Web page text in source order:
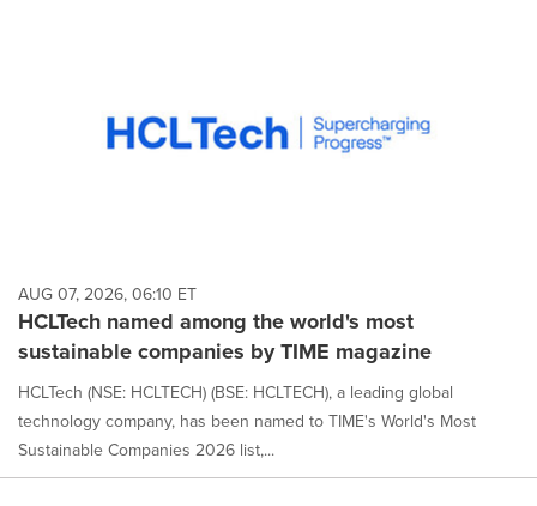
AUG 07, 2026, 06:10 ET
HCLTech named among the world's most
sustainable companies by TIME magazine
HCLTech (NSE: HCLTECH) (BSE: HCLTECH), a leading global
technology company, has been named to TIME's World's Most
Sustainable Companies 2026 list,...